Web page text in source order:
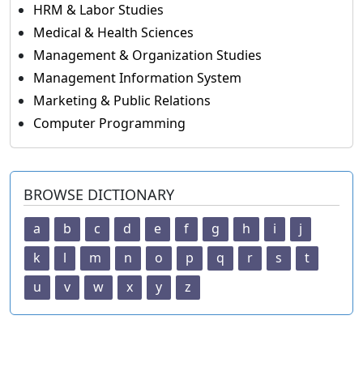
HRM & Labor Studies
Medical & Health Sciences
Management & Organization Studies
Management Information System
Marketing & Public Relations
Computer Programming
BROWSE DICTIONARY
a b c d e f g h i
j
k
l m n o p q r s
t
u
v w x y z